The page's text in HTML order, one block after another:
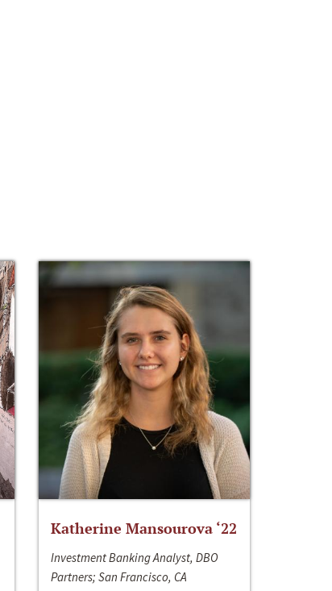
Katherine Mansourova ‘22
Investment Banking Analyst, DBO
Partners; San Francisco, CA